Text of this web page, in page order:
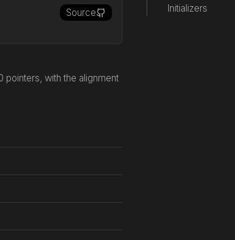
Initializers
Source
pointers, with the alignment